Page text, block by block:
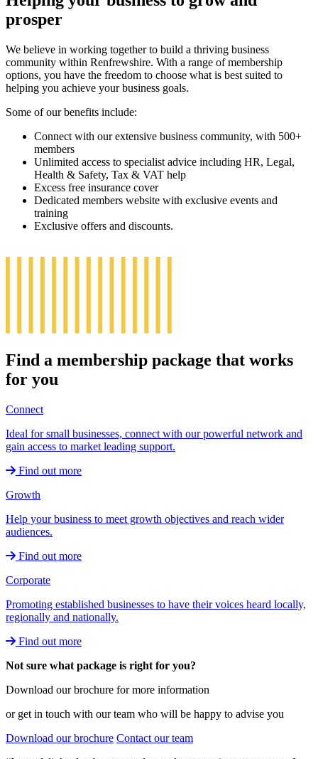
prosper
We believe in working together to build a thriving business
community within Renfrewshire. With a range of membership
options, you have the freedom to choose what is best suited to
helping you achieve your business goals.
Some of our benefits include:
Connect with our extensive business community, with 500+
members
Unlimited access to specialist advice including HR, Legal,
Health & Safety, Tax & VAT help
Excess free insurance cover
Dedicated members website with exclusive events and
training
Exclusive offers and discounts.
Find a membership package that works
for you
Connect
Ideal for small businesses, connect with our powerful network and
gain access to market leading support.
Find out more
Growth
Help your business to meet growth objectives and reach wider
audiences.
Find out more
Corporate
Promoting established businesses to have their voices heard locally,
regionally and nationally.
Find out more
Not sure what package is right for you?
Download our brochure for more information
or get in touch with our team who will be happy to advise you
Download our brochure Contact our team